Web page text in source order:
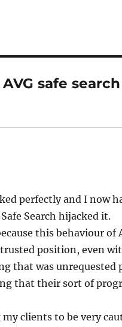
safe
perfectly and I now
Search hijacked it.
this behaviour of
position, even
that was unrequested
that their sort of
clients to be very